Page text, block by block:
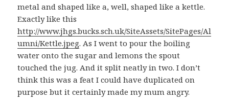
metal and shaped like a, well, shaped like a kettle.
Exactly like this
http://www.jhgs.bucks.sch.uk/SiteAssets/SitePages/Al
umni/Kettle.jpeg. As I went to pour the boiling
water onto the sugar and lemons the spout
touched the jug. And it split neatly in two. I don’t
think this was a feat I could have duplicated on
purpose but it certainly made my mum angry.